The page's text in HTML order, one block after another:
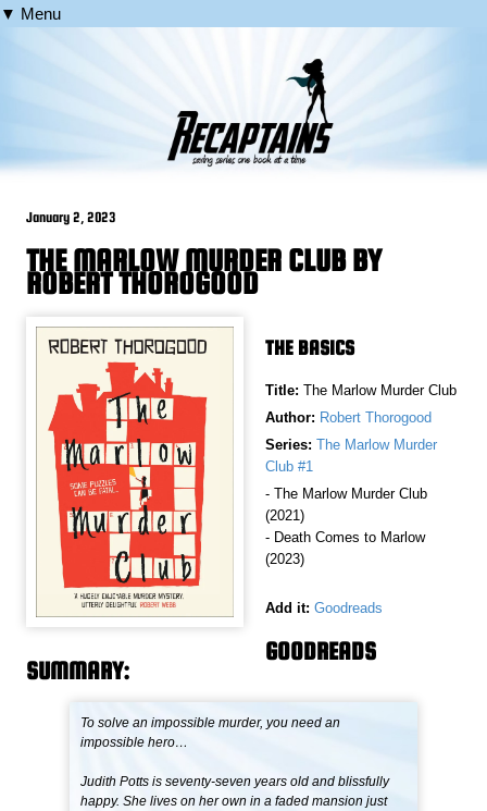
▼ Menu
January 2, 2023
THE MARLOW MURDER CLUB BY
ROBERT THOROGOOD
THE BASICS
Title: The Marlow Murder Club
Author: Robert Thorogood
Series: The Marlow Murder
Club #1
- The Marlow Murder Club
(2021)
- Death Comes to Marlow
(2023)
Add it: Goodreads
GOODREADS
SUMMARY:
To solve an impossible murder, you need an
impossible hero…
Judith Potts is seventy-seven years old and blissfully
happy. She lives on her own in a faded mansion just